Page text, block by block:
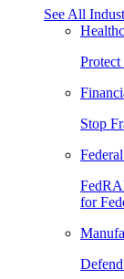
See All
Stop
for